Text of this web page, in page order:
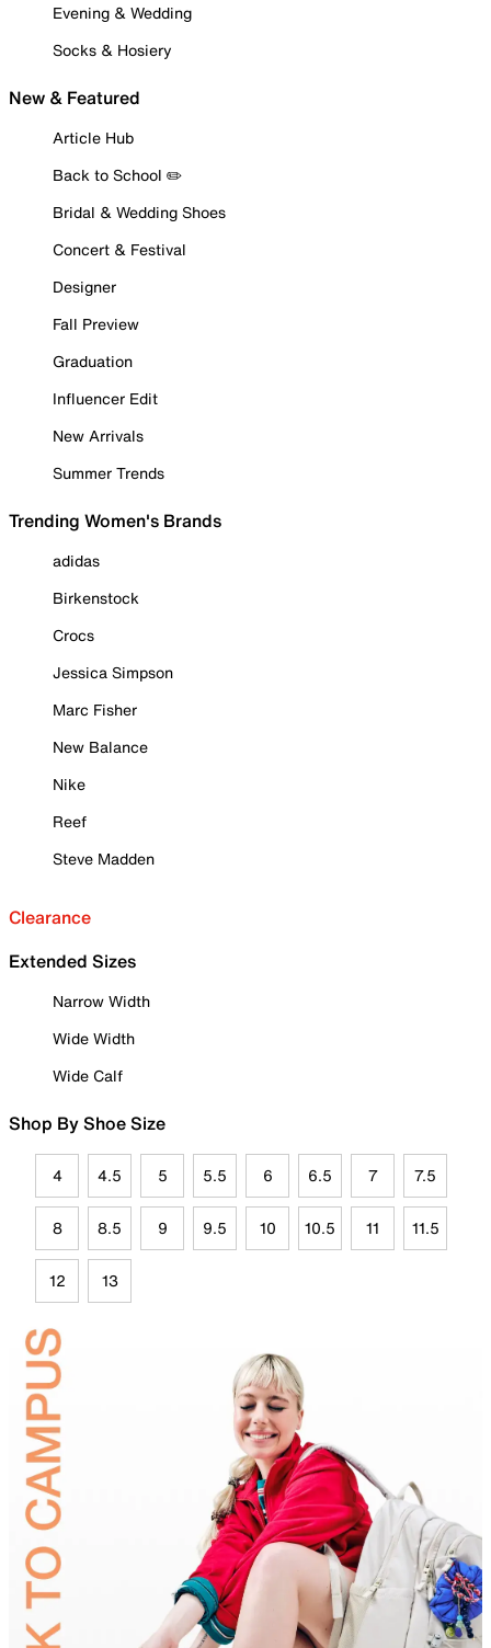
Evening & Wedding
Socks & Hosiery
New & Featured
Article Hub
Back to School ✏️
Bridal & Wedding Shoes
Concert & Festival
Designer
Fall Preview
Graduation
Influencer Edit
New Arrivals
Summer Trends
Trending Women's Brands
adidas
Birkenstock
Crocs
Jessica Simpson
Marc Fisher
New Balance
Nike
Reef
Steve Madden
Clearance
Extended Sizes
Narrow Width
Wide Width
Wide Calf
Shop By Shoe Size
4 4.5 5 5.5 6 6.5 7 7.5
8 8.5 9 9.5 10 10.5 11 11.5
12 13